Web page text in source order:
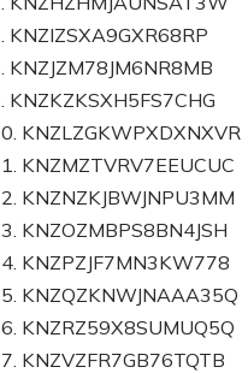
KNZIZSXA9GXR68RP
KNZJZM78JM6NR8MB
KNZKZKSXH5FS7CHG
KNZLZGKWPXDXNXVR
KNZMZTVRV7EEUCUC
KNZNZKJBWJNPU3MM
KNZOZMBPS8BN4JSH
KNZPZJF7MN3KW778
KNZQZKNWJNAAA35Q
KNZRZ59X8SUMUQ5Q
KNZVZFR7GB76TQTB